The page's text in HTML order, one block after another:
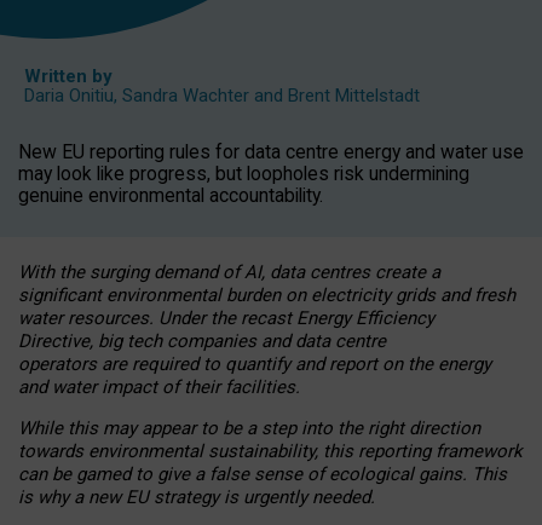
Written by
Daria Onitiu, Sandra Wachter and Brent Mittelstadt
New EU reporting rules for data centre energy and water use
may look like progress, but loopholes risk undermining
genuine environmental accountability.
With the surging demand of AI, data centres create a
significant environmental burden on electricity grids and fresh
water resources. Under the recast Energy Efficiency
Directive, big tech companies and data centre
operators are required to quantify and report on the energy
and water impact of their facilities.
While this may appear to be a step into the right direction
towards environmental sustainability, this reporting framework
can be gamed to give a false sense of ecological gains. This
is why a new EU strategy is urgently needed.